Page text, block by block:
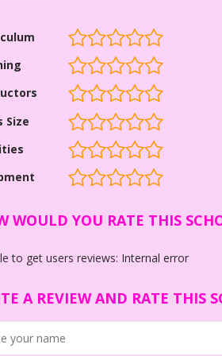
Size
WOULD YOU RATE THIS
to get users reviews: Internal error
A REVIEW AND RATE THIS